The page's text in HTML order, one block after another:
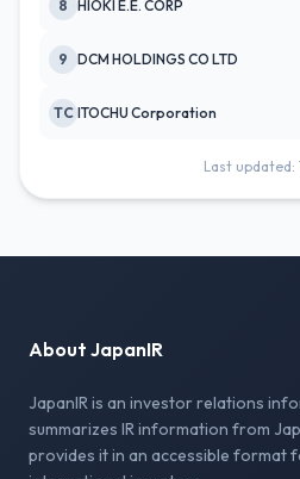
8 HIOKI E.E. CORP
9 DCM HOLDINGS CO LTD
TC ITOCHU Corporation
Last updated:
About JapanIR
JapanIR is an investor relations
summarizes IR information from
provides it in an accessible format